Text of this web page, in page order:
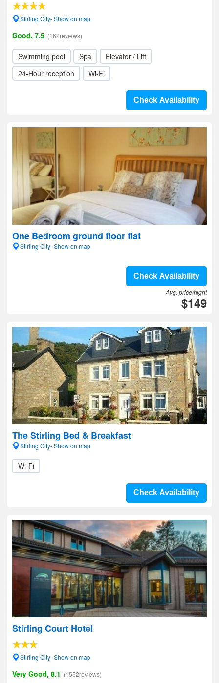
Stirling City- Show on map
Good, 7.5 (162reviews)
Swimming pool Spa
Elevator / Lift
24-Hour reception
Wi-Fi
Check Availability
One Bedroom ground floor flat
Stirling City- Show on map
Check Availability
Avg. price/night
$149
The Stirling Bed & Breakfast
Stirling City- Show on map
Wi-Fi
Check Availability
Stirling Court Hotel
Stirling City- Show on map
Very Good, 8.1 (1552reviews)